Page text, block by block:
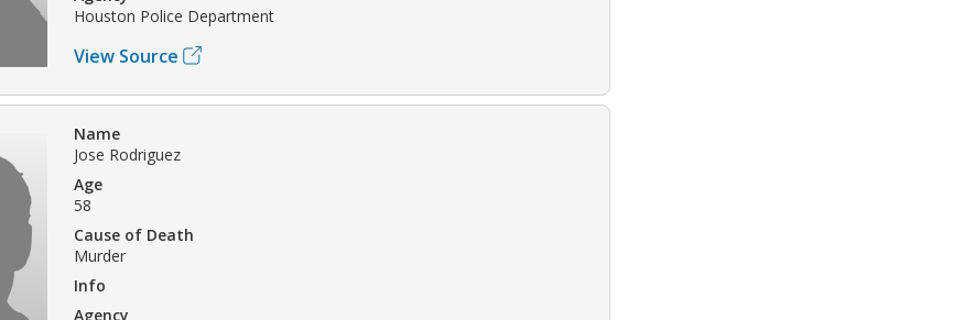
Houston Police Department
View Source
Name
Jose Rodriguez
Age
58
Cause of Death
Murder
Info
Agency